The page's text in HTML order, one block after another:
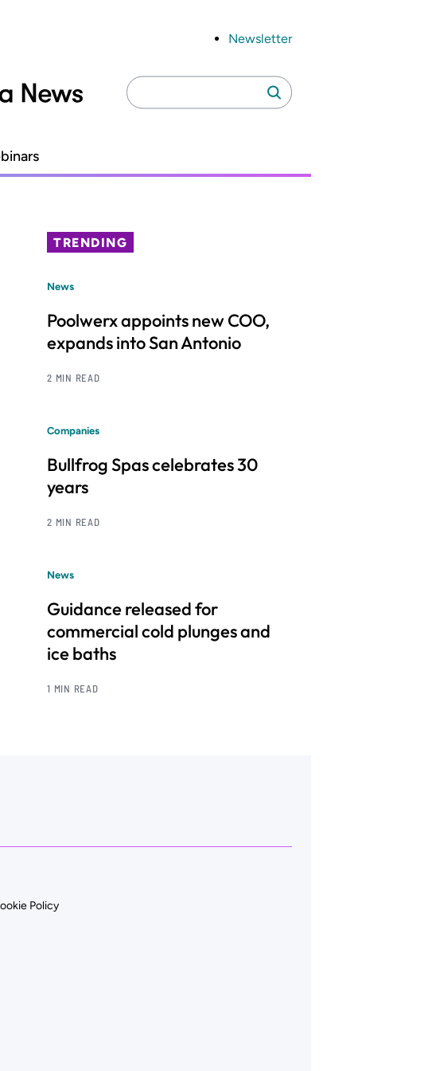
Newsletter
Search
for:
Search
TRENDING
News
Poolwerx appoints new COO,
expands into San Antonio
2 MIN READ
Companies
Bullfrog Spas celebrates 30
years
2 MIN READ
News
Guidance released for
commercial cold plunges and
ice baths
1 MIN READ
Policy